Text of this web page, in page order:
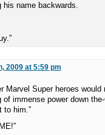
name backwards.
2009 at 5:59 pm
Marvel Super heroes
of immense power down
to him.”